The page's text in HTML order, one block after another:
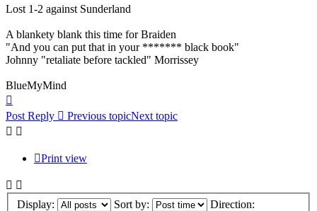
Lost 1-2 against Sunderland
A blankety blank this time for Braiden
"And you can put that in your ******* black book"
Johnny "retaliate before tackled" Morrissey
BlueMyMind
Post Reply
Previous topicNext topic
Print view
Display: Sort by: Direction: